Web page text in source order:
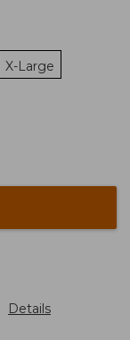
X-Large
Details